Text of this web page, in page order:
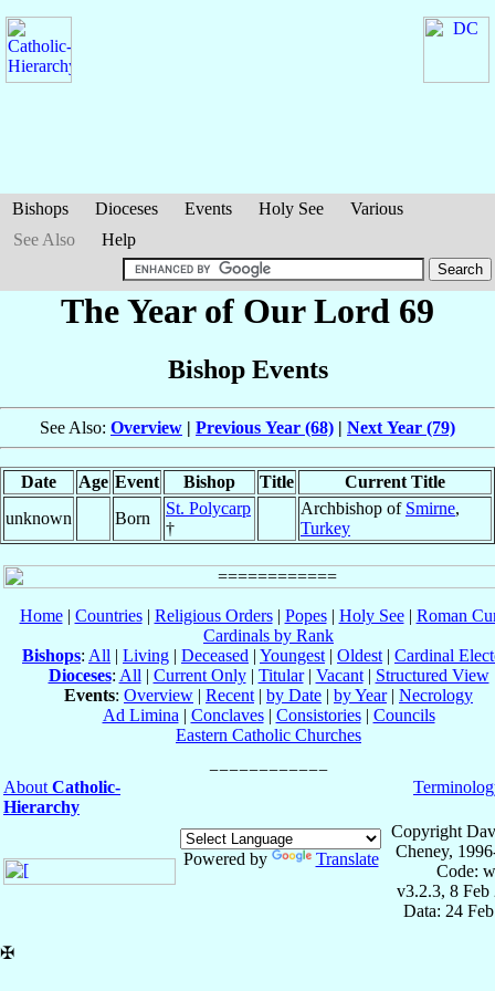
Bishops Dioceses Events Holy See
Various
See Also
Help
The Year of Our Lord 69
Bishop Events
See Also: Overview | Previous Year (68) | Next Year (79)
Date Age Event Bishop Title
Current Title
unknown
Born
St. Polycarp
†
Archbishop of Smirne,
Turkey
Home| Countries| Religious Orders| Popes| Holy See| Roman
Cardinals by Rank
Bishops: All | Living | Deceased | Youngest | Oldest | Cardinal
Dioceses: All | Current Only| Titular| Vacant| Structured View
Events: Overview | Recent | by Date | by Year| Necrology
Ad Limina | Conclaves| Consistories| Councils
Eastern Catholic Churches
About Catholic-
Hierarchy
Powered by Translate
Copyright
Cheney,
Code:
v3.2.3, 8 Feb
Data: 24
✠